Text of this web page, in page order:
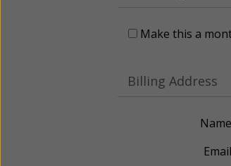
Make this a
Billing Address